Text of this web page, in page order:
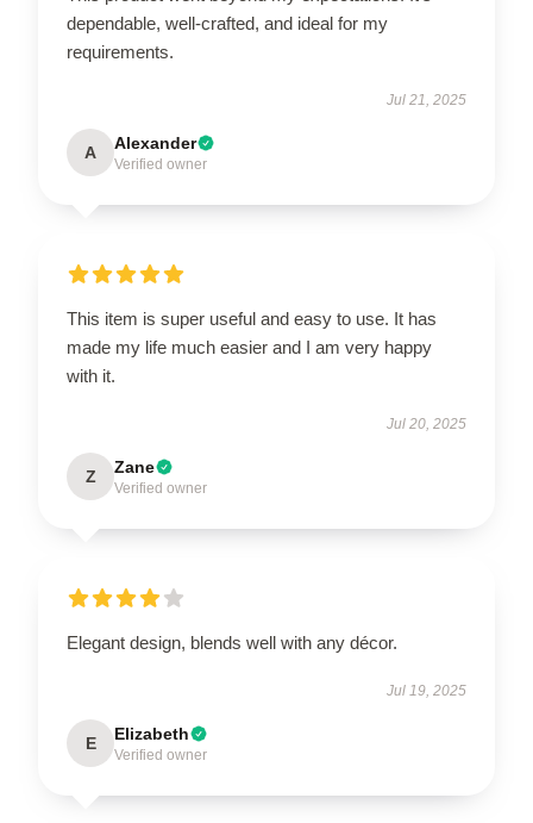
dependable, well-crafted, and ideal for my
requirements.
Jul 21, 2025
A Alexander
Verified owner
This item is super useful and easy to use. It has
made my life much easier and I am very happy
with it.
Jul 20, 2025
Z Zane
Verified owner
Elegant design, blends well with any décor.
Jul 19, 2025
E Elizabeth
Verified owner